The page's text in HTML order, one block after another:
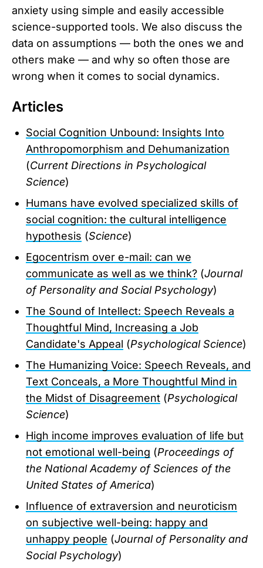
anxiety using simple and easily accessible
science-supported tools. We also discuss the
data on assumptions — both the ones we and
others make — and why so often those are
wrong when it comes to social dynamics.
Articles
Social Cognition Unbound: Insights Into
Anthropomorphism and Dehumanization
(Current Directions in Psychological
Science)
Humans have evolved specialized skills of
social cognition: the cultural intelligence
hypothesis (Science)
Egocentrism over e-mail: can we
communicate as well as we think? (Journal
of Personality and Social Psychology)
The Sound of Intellect: Speech Reveals a
Thoughtful Mind, Increasing a Job
Candidate's Appeal (Psychological Science)
The Humanizing Voice: Speech Reveals, and
Text Conceals, a More Thoughtful Mind in
the Midst of Disagreement (Psychological
Science)
High income improves evaluation of life but
not emotional well-being (Proceedings of
the National Academy of Sciences of the
United States of America)
Influence of extraversion and neuroticism
on subjective well-being: happy and
unhappy people (Journal of Personality and
Social Psychology)